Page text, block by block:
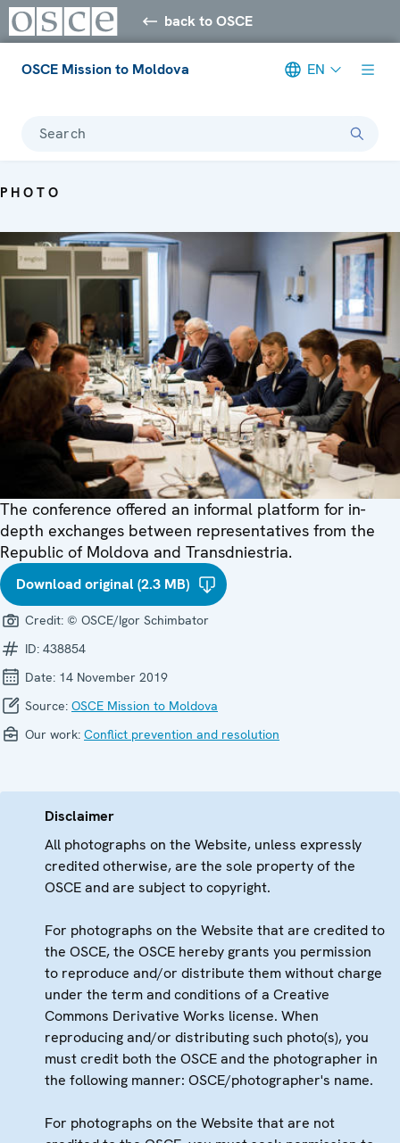
back to OSCE
OSCE Mission to Moldova EN
Search
PHOTO
The conference offered an informal platform for in-
depth exchanges between representatives from the
Republic of Moldova and Transdniestria.
Download original (2.3 MB)
Credit: © OSCE/Igor Schimbator
ID: 438854
Date: 14 November 2019
Source: OSCE Mission to Moldova
Our work: Conflict prevention and resolution
Disclaimer
All photographs on the Website, unless expressly
credited otherwise, are the sole property of the
OSCE and are subject to copyright.
For photographs on the Website that are credited to
the OSCE, the OSCE hereby grants you permission
to reproduce and/or distribute them without charge
under the term and conditions of a Creative
Commons Derivative Works license. When
reproducing and/or distributing such photo(s), you
must credit both the OSCE and the photographer in
the following manner: OSCE/photographer's name.
For photographs on the Website that are not